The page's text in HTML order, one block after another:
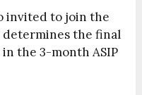
invited to join the
the final
the 3-month ASIP